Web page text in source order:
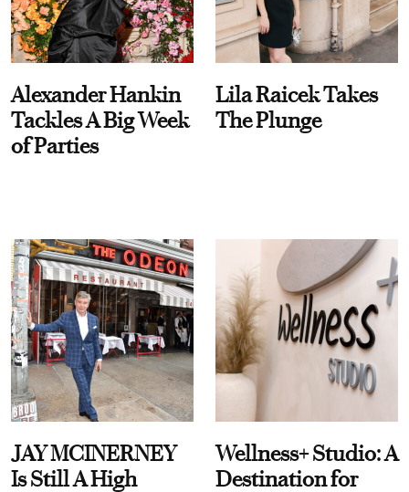
Alexander Hankin
Tackles A Big Week
of Parties
Lila Raicek Takes
The Plunge
JAY MCINERNEY
Is Still A High
Wellness+ Studio: A
Destination for